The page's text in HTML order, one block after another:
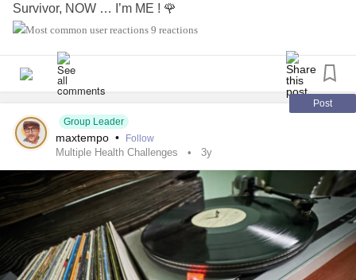
Survivor, NOW … I’m ME ! 🌹
9 reactions
Post
Group Leader
maxtempo • Follow
Multiple Health Challenges 3y